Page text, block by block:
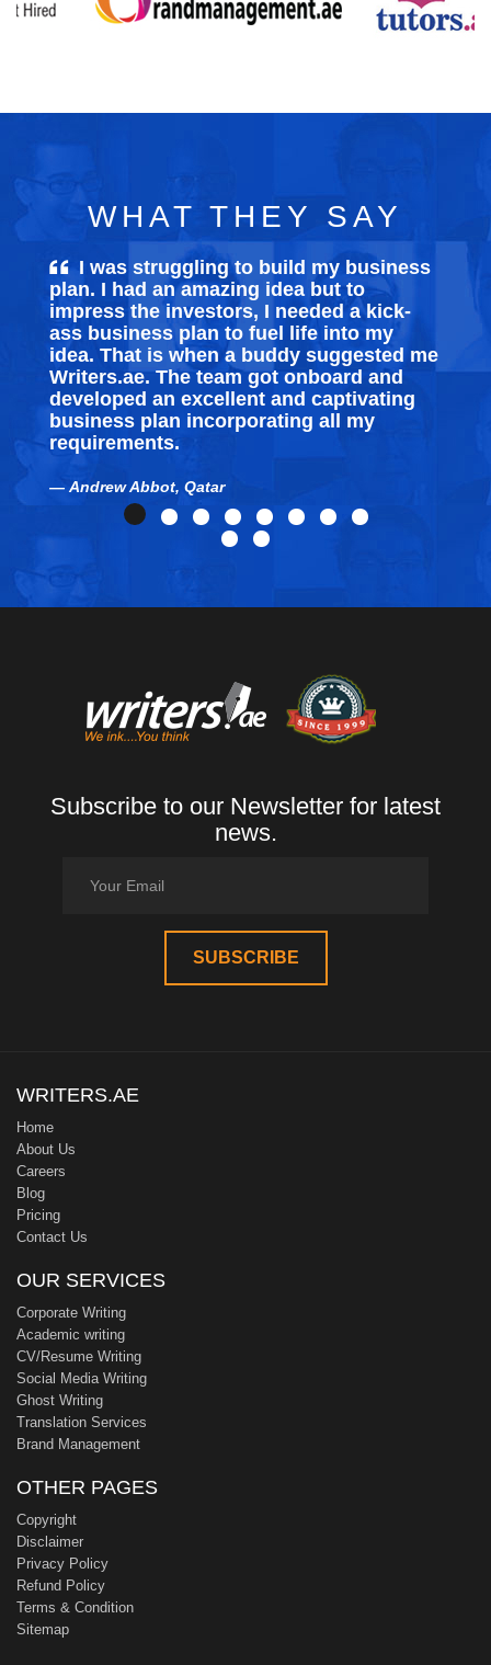
WHAT THEY SAY
I was struggling to build mybusiness
plan. I had an amazing idea but to
impress the investors, I needed a kick-
ass business plan to fuel life into my
idea. That is when a buddy suggested me
Writers.ae. The team got onboard and
developed an excellent and captivating
business plan incorporating all my
requirements.
Andrew Abbot, Qatar
Subscribe to our Newsletter for latest
news.
WRITERS.AE
Home
About Us
Careers
Blog
Pricing
Contact Us
OUR SERVICES
Corporate Writing
Academic writing
CV/Resume Writing
Social Media Writing
Ghost Writing
Translation Services
Brand Management
OTHER PAGES
Copyright
Disclaimer
Privacy Policy
Refund Policy
Terms & Condition
Sitemap